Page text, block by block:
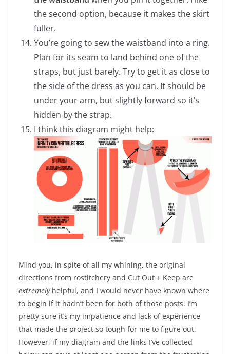
the second option, because it makes the skirt
fuller.
You’re going to sew the waistband into a ring.
Plan for its seam to land behind one of the
straps, but just barely. Try to get it as close to
the side of the dress as you can. It should be
under your arm, but slightly forward so it’s
hidden by the strap.
I think this diagram might help:
Mind you, in spite of all my whining, the original
directions from rostitchery and Cut Out + Keep are
extremely helpful, and I would never have known where
to begin if it hadn’t been for both of those posts. I’m
pretty sure it’s my impatience and lack of experience
that made the project so tough for me to figure out.
However, if my diagram and the links I’ve collected